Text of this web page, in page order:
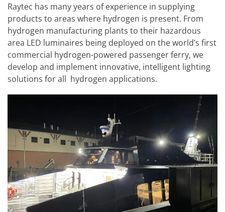
Raytec has many years of experience in supplying
products to areas where hydrogen is present. From
hydrogen manufacturing plants to their hazardous
area LED luminaires being deployed on the world’s first
commercial hydrogen-powered passenger ferry, we
develop and implement innovative, intelligent lighting
solutions for all hydrogen applications.